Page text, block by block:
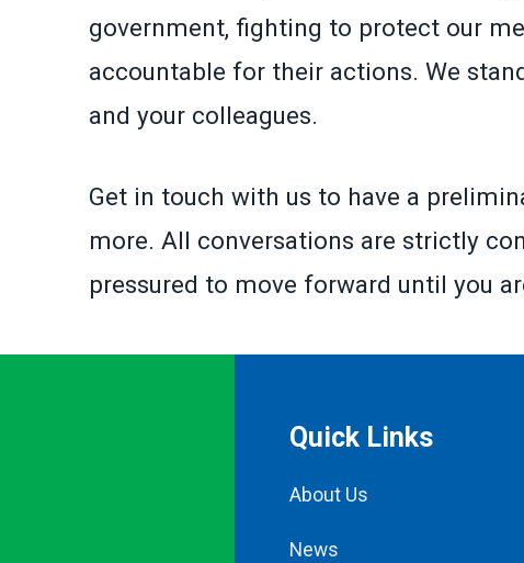
government, fighting to protect our
accountable for their actions. We
and your colleagues.
Get in touch with us to have a
more. All conversations are strictly
pressured to move forward until you
Quick Links
About Us
News